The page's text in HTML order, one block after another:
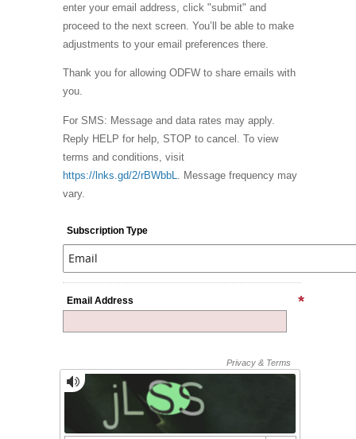
enter your email address, click "submit" and
proceed to the next screen. You’ll be able to make
adjustments to your email preferences there.
Thank you for allowing ODFW to share emails with
you.
For SMS: Message and data rates may apply.
Reply HELP for help, STOP to cancel. To view
terms and conditions, visit
https://lnks.gd/2/rBWbbL
. Message frequency may
vary.
Subscription Type
Email Address